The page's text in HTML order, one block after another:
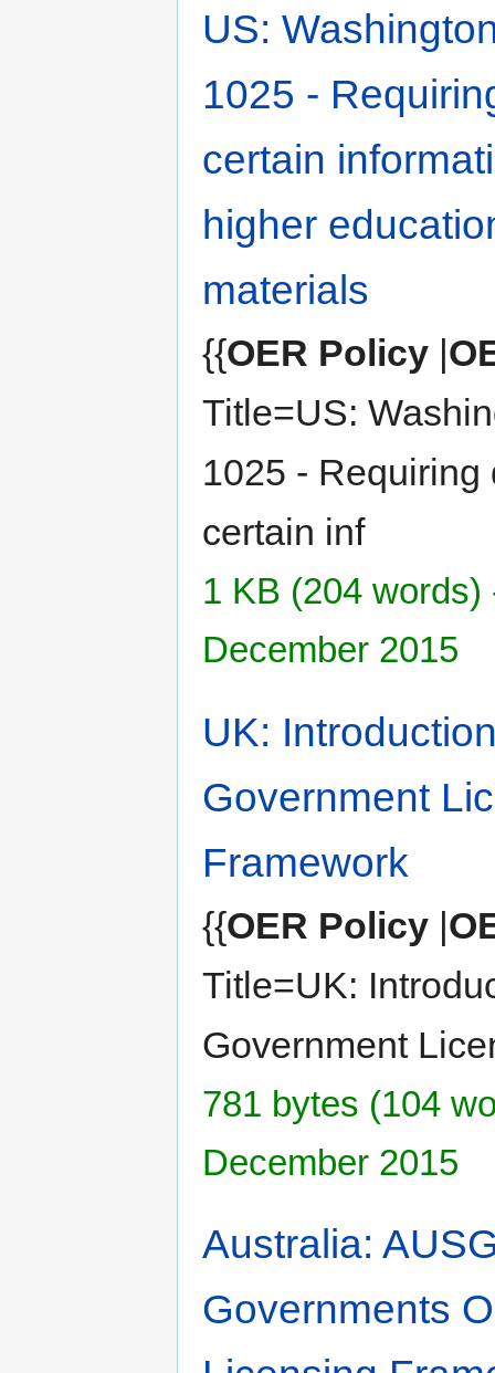
US:
1025 -
certain
higher
materials
{{OER Policy|
Title=US:
1025 - Requiring
certain inf
1 KB (204 words)
December 2015
UK:
Government
Framework
{{OER Policy|
Title=UK:
Government
781 bytes (104
December 2015
Australia:
Governments